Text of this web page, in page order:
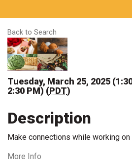
Back to Search
Tuesday, March 25, 2025
2:30 PM) (PDT)
Description
Make connections while working
More Info